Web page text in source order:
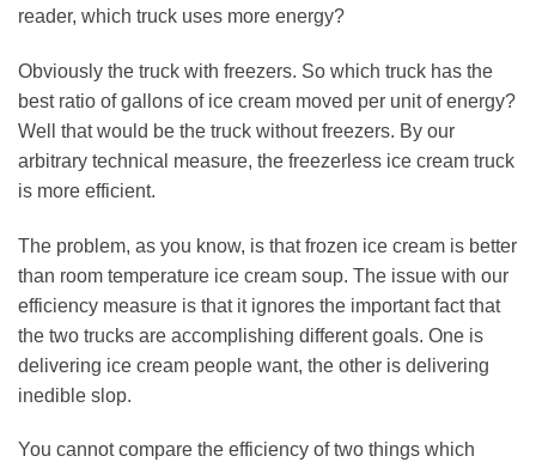
reader, which truck uses more energy?
Obviously the truck with freezers. So which truck has the
best ratio of gallons of ice cream moved per unit of energy?
Well that would be the truck without freezers. By our
arbitrary technical measure, the freezerless ice cream truck
is more efficient.
The problem, as you know, is that frozen ice cream is better
than room temperature ice cream soup. The issue with our
efficiency measure is that it ignores the important fact that
the two trucks are accomplishing different goals. One is
delivering ice cream people want, the other is delivering
inedible slop.
You cannot compare the efficiency of two things which